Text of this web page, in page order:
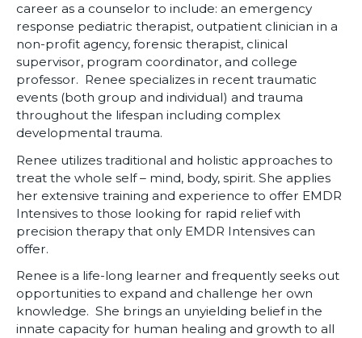
career as a counselor to include: an emergency
response pediatric therapist, outpatient clinician in a
non-profit agency, forensic therapist, clinical
supervisor, program coordinator, and college
professor. Renee specializes in recent traumatic
events (both group and individual) and trauma
throughout the lifespan including complex
developmental trauma.
Renee utilizes traditional and holistic approaches to
treat the whole self – mind, body, spirit. She applies
her extensive training and experience to offer EMDR
Intensives to those looking for rapid relief with
precision therapy that only EMDR Intensives can
offer.
Renee is a life-long learner and frequently seeks out
opportunities to expand and challenge her own
knowledge. She brings an unyielding belief in the
innate capacity for human healing and growth to all